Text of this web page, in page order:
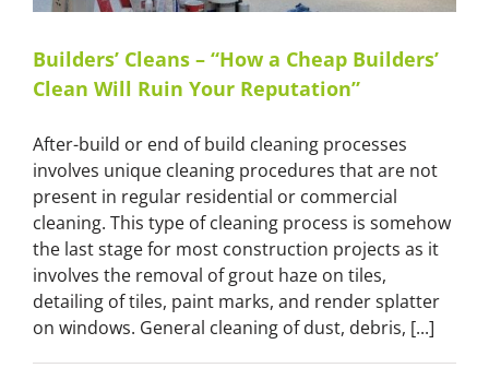
Builders’ Cleans – “How a Cheap Builders’
Clean Will Ruin Your Reputation”
After-build or end of build cleaning processes
involves unique cleaning procedures that are not
present in regular residential or commercial
cleaning. This type of cleaning process is somehow
the last stage for most construction projects as it
involves the removal of grout haze on tiles,
detailing of tiles, paint marks, and render splatter
on windows. General cleaning of dust, debris, [...]